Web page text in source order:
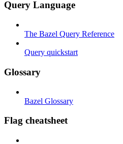
Query Language
The Bazel Query Reference
Query quickstart
Glossary
Bazel Glossary
Flag cheatsheet